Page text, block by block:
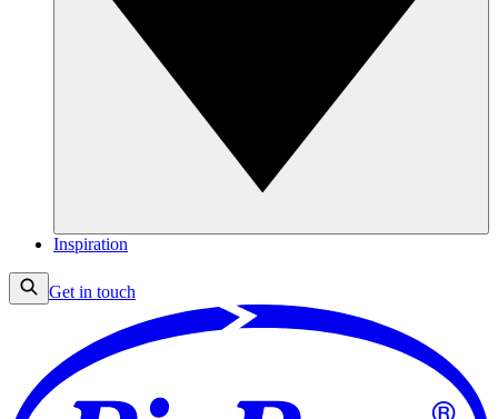
Inspiration
Get in touch